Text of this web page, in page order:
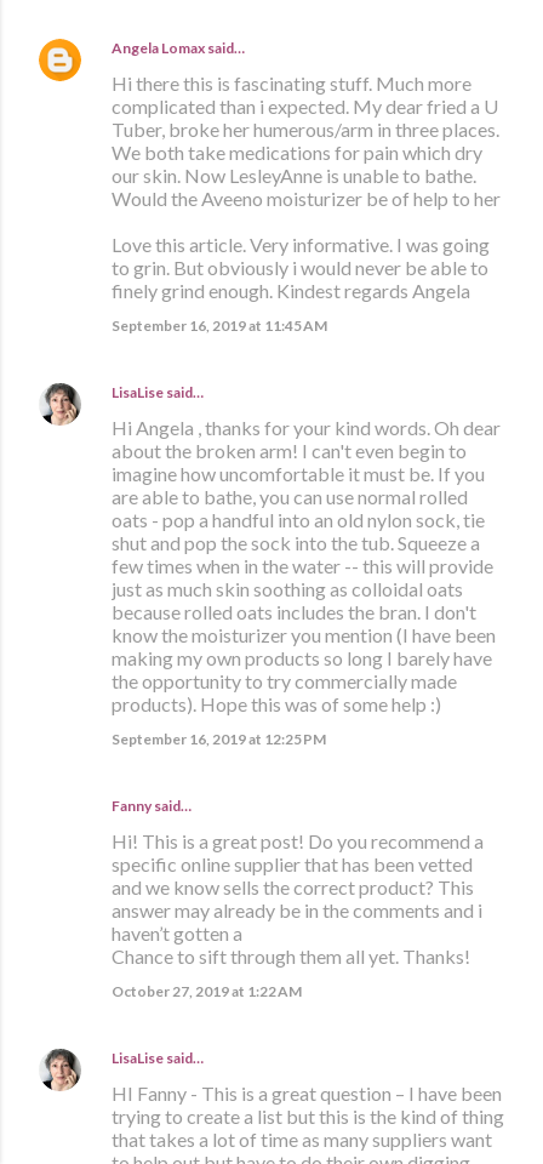
Angela Lomax said…
Hi there this is fascinating stuff. Much more
complicated than i expected. My dear fried a U
Tuber, broke her humerous/arm in three places.
We both take medications for pain which dry
our skin. Now LesleyAnne is unable to bathe.
Would the Aveeno moisturizer be of help to her
Love this article. Very informative. I was going
to grin. But obviously i would never be able to
finely grind enough. Kindest regards Angela
September 16, 2019 at 11:45 AM
LisaLise said…
Hi Angela , thanks for your kind words. Oh dear
about the broken arm! I can't even begin to
imagine how uncomfortable it must be. If you
are able to bathe, you can use normal rolled
oats - pop a handful into an old nylon sock, tie
shut and pop the sock into the tub. Squeeze a
few times when in the water -- this will provide
just as much skin soothing as colloidal oats
because rolled oats includes the bran. I don't
know the moisturizer you mention (I have been
making my own products so long I barely have
the opportunity to try commercially made
products). Hope this was of some help :)
September 16, 2019 at 12:25 PM
Fanny said…
Hi! This is a great post! Do you recommend a
specific online supplier that has been vetted
and we know sells the correct product? This
answer may already be in the comments and i
haven’t gotten a
Chance to sift through them all yet. Thanks!
October 27, 2019 at 1:22 AM
LisaLise said…
HI Fanny - This is a great question – I have been
trying to create a list but this is the kind of thing
that takes a lot of time as many suppliers want